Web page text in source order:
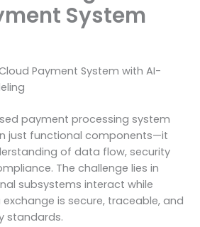
System
Payment System with AI-
payment processing system
just functional components—it
of data flow, security
The challenge lies in
subsystems interact while
is secure, traceable, and
standards.